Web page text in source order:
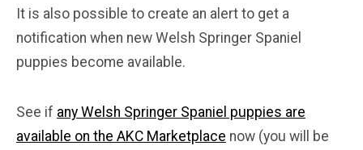
It is also possible to create an alert to get a
notification when new Welsh Springer Spaniel
puppies become available.
See if any Welsh Springer Spaniel puppies are
available on the AKC Marketplace now (you will be